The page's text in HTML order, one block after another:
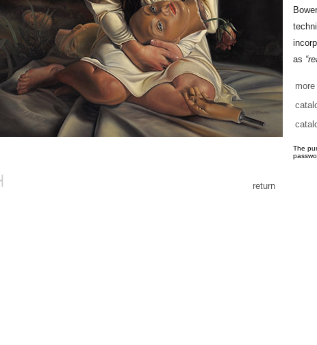
as
more
The
return